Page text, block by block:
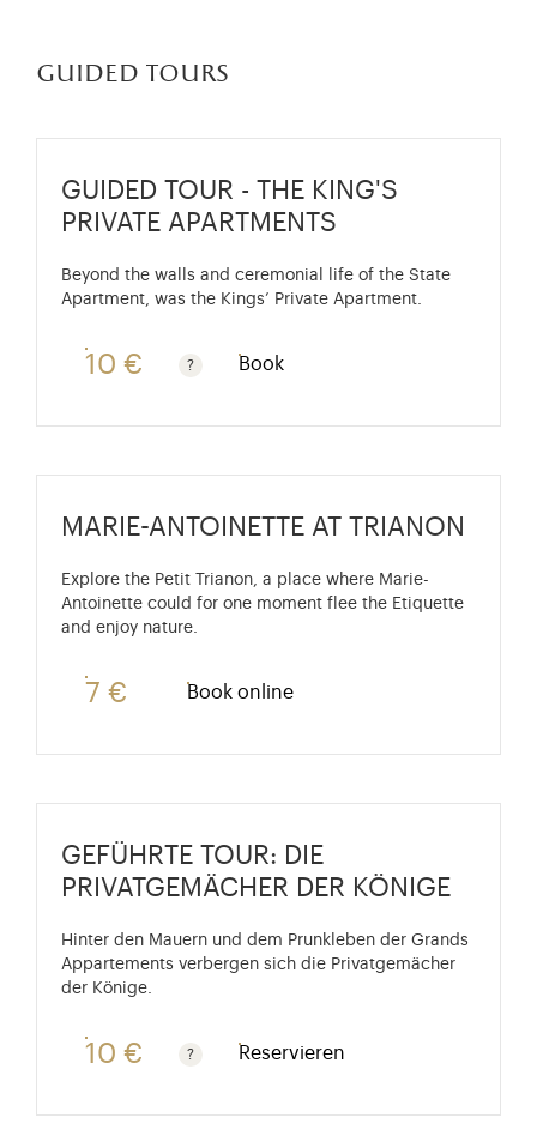
guided tours
GUIDED TOUR - THE KING'S
PRIVATE APARTMENTS
Beyond the walls and ceremonial life of the State
Apartment, was the Kings’ Private Apartment.
10 €
Guided tours are free for children under 10 years
Book
MARIE-ANTOINETTE AT TRIANON
Explore the Petit Trianon, a place where Marie-
Antoinette could for one moment flee the Etiquette
and enjoy nature.
7 € Book online
GEFÜHRTE TOUR: DIE
PRIVATGEMÄCHER DER KÖNIGE
Hinter den Mauern und dem Prunkleben der Grands
Appartements verbergen sich die Privatgemächer
der Könige.
10 €
Kostenlos für Kinder unter 10 Jahren. Ermäßigter
Reservieren